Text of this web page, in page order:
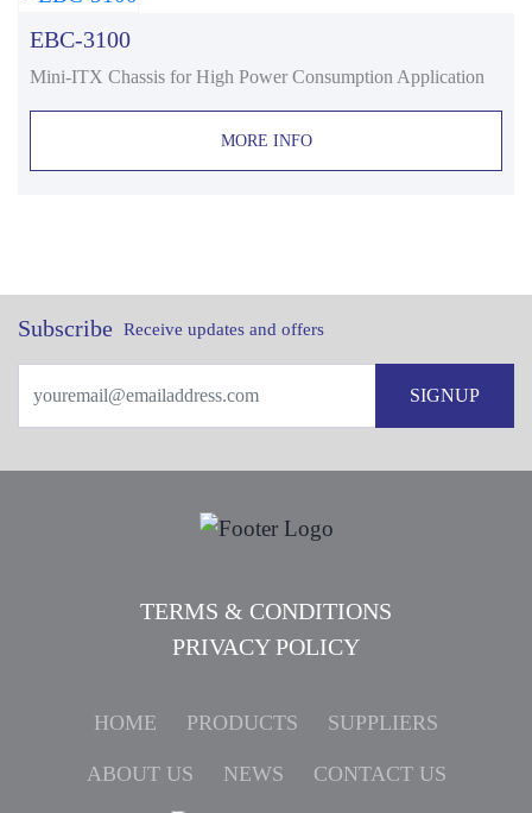
EBC-3100
Mini-ITX Chassis for High Power Consumption Application
MORE INFO
Subscribe Receive updates and offers
SIGNUP
TERMS & CONDITIONS
PRIVACY POLICY
HOME PRODUCTS SUPPLIERS
ABOUT US NEWS CONTACT US